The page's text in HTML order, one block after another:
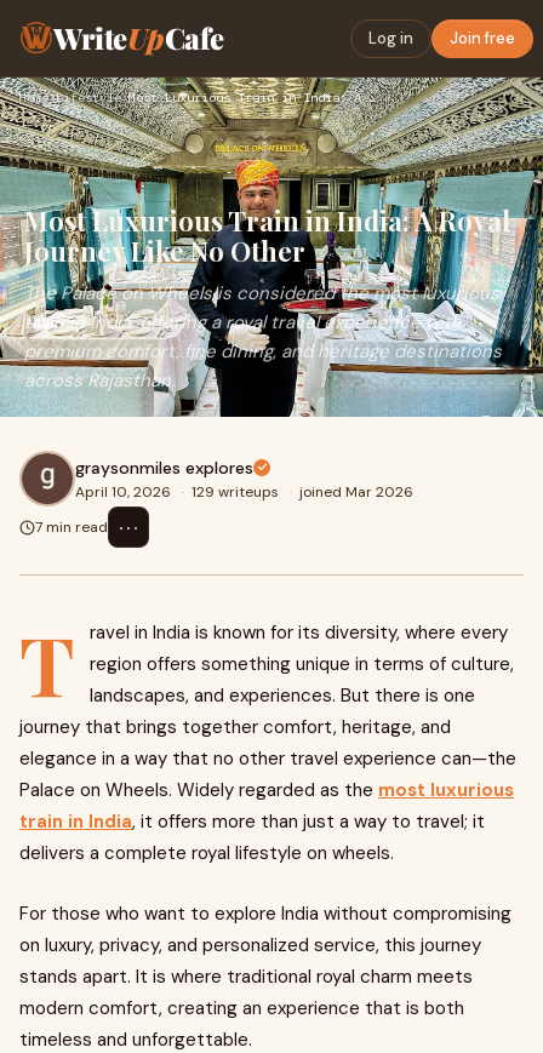
WriteUpCafe Log in Join free
Home›Lifestyle› Most Luxurious Train in India: A Royal Journey Like No Other
Most Luxurious Train in India: A Royal
Journey Like No Other
The Palace on Wheels is considered the most luxurious
train in India, offering a royal travel experience with
premium comfort, fine dining, and heritage destinations
across Rajasthan.
graysonmiles explores
April 10, 2026 · 129 writeups · joined Mar 2026
7 min read
⋯
T
ravel in India is known for its diversity, where every
region offers something unique in terms of culture,
landscapes, and experiences. But there is one
journey that brings together comfort, heritage, and
elegance in a way that no other travel experience can—the
Palace on Wheels. Widely regarded as the most luxurious
train in India, it offers more than just a way to travel; it
delivers a complete royal lifestyle on wheels.
For those who want to explore India without compromising
on luxury, privacy, and personalized service, this journey
stands apart. It is where traditional royal charm meets
modern comfort, creating an experience that is both
timeless and unforgettable.